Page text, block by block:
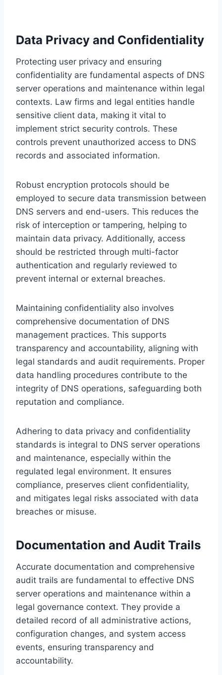
Data Privacy and Confidentiality
Protecting user privacy and ensuring
confidentiality are fundamental aspects of DNS
server operations and maintenance within legal
contexts. Law firms and legal entities handle
sensitive client data, making it vital to
implement strict security controls. These
controls prevent unauthorized access to DNS
records and associated information.
Robust encryption protocols should be
employed to secure data transmission between
DNS servers and end-users. This reduces the
risk of interception or tampering, helping to
maintain data privacy. Additionally, access
should be restricted through multi-factor
authentication and regularly reviewed to
prevent internal or external breaches.
Maintaining confidentiality also involves
comprehensive documentation of DNS
management practices. This supports
transparency and accountability, aligning with
legal standards and audit requirements. Proper
data handling procedures contribute to the
integrity of DNS operations, safeguarding both
reputation and compliance.
Adhering to data privacy and confidentiality
standards is integral to DNS server operations
and maintenance, especially within the
regulated legal environment. It ensures
compliance, preserves client confidentiality,
and mitigates legal risks associated with data
breaches or misuse.
Documentation and Audit Trails
Accurate documentation and comprehensive
audit trails are fundamental to effective DNS
server operations and maintenance within a
legal governance context. They provide a
detailed record of all administrative actions,
configuration changes, and system access
events, ensuring transparency and
accountability.